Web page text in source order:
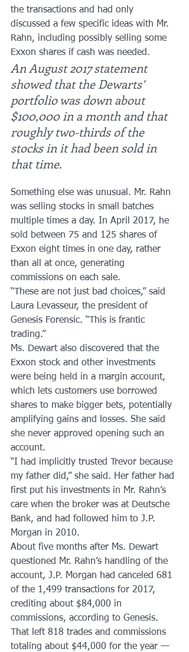
the transactions and had only
discussed a few specific ideas with Mr.
Rahn, including possibly selling some
Exxon shares if cash was needed.
An August 2017 statement
showed that the Dewarts’
portfolio was down about
$100,000 in a month and that
roughly two-thirds of the
stocks in it had been sold in
that time.
Something else was unusual. Mr. Rahn
was selling stocks in small batches
multiple times a day. In April 2017, he
sold between 75 and 125 shares of
Exxon eight times in one day, rather
than all at once, generating
commissions on each sale.
“These are not just bad choices,” said
Laura Levasseur, the president of
Genesis Forensic. “This is frantic
trading.”
Ms. Dewart also discovered that the
Exxon stock and other investments
were being held in a margin account,
which lets customers use borrowed
shares to make bigger bets, potentially
amplifying gains and losses. She said
she never approved opening such an
account.
“I had implicitly trusted Trevor because
my father did,” she said. Her father had
first put his investments in Mr. Rahn’s
care when the broker was at Deutsche
Bank, and had followed him to J.P.
Morgan in 2010.
About five months after Ms. Dewart
questioned Mr. Rahn’s handling of the
account, J.P. Morgan had canceled 681
of the 1,499 transactions for 2017,
crediting about $84,000 in
commissions, according to Genesis.
That left 818 trades and commissions
totaling about $44,000 for the year —